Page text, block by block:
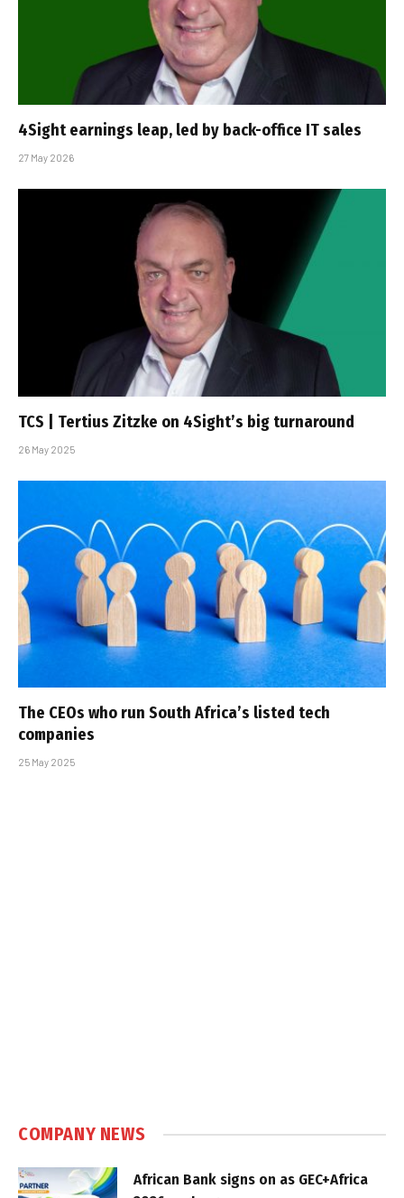
4Sight earnings leap, led by back-office IT sales
27 May 2026
TCS | Tertius Zitzke on 4Sight’s big turnaround
26 May 2025
The CEOs who run South Africa’s listed tech
companies
25 May 2025
COMPANY NEWS
African Bank signs on as GEC+Africa